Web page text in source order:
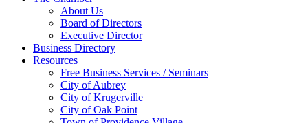
About Us
Board of Directors
Executive Director
Business Directory
Resources
Free Business Services / Seminars
City of Aubrey
City of Krugerville
City of Oak Point